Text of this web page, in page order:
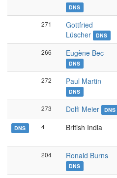
DNS
271
Gottfried
Lüscher
DNS
266 Eugène Bec
DNS
272 Paul Martin
DNS
273 Dolfi Meier DNS
DNS 4
British India
204 Ronald Burns
DNS